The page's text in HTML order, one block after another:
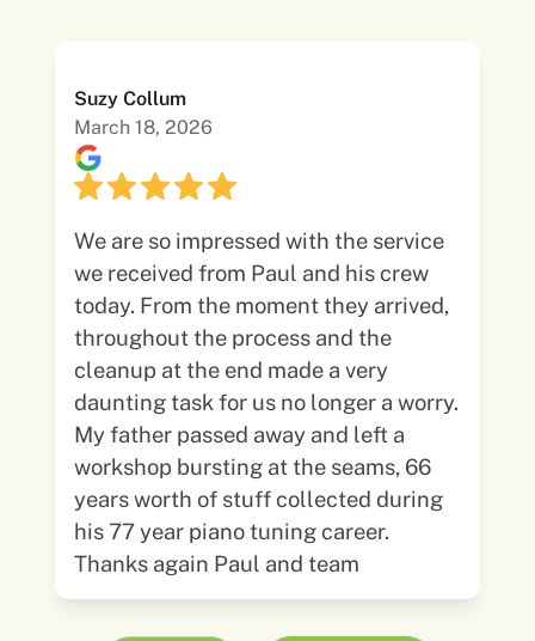
Suzy Collum
March 18, 2026
We are so impressed with the service
we received from Paul and his crew
today. From the moment they arrived,
throughout the process and the
cleanup at the end made a very
daunting task for us no longer a worry.
My father passed away and left a
workshop bursting at the seams, 66
years worth of stuff collected during
his 77 year piano tuning career.
Thanks again Paul and team